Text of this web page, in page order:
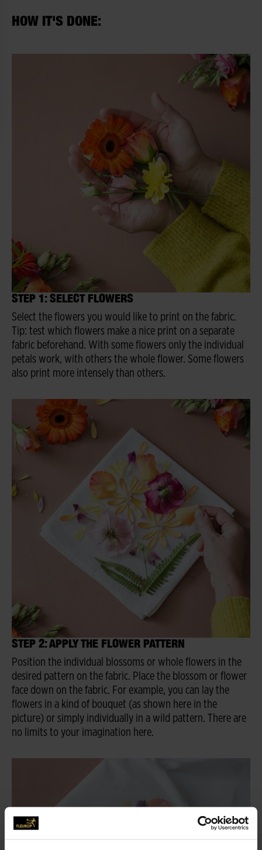
HOW IT'S DONE:
STEP 1: SELECT FLOWERS
Select the flowers you would like to print on the fabric.
Tip: test which flowers make a nice print on a separate
fabric beforehand. With some flowers only the individual
petals work, with others the whole flower. Some flowers
also print more intensely than others.
STEP 2: APPLY THE FLOWER PATTERN
Position the individual blossoms or whole flowers in the
desired pattern on the fabric. Place the blossom or flower
face down on the fabric. For example, you can lay the
flowers in a kind of bouquet (as shown here in the
picture) or simply individually in a wild pattern. There are
no limits to your imagination here.